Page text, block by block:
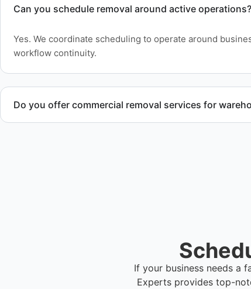
Can you schedule removal around active operations?
Yes. We coordinate scheduling to operate around
workflow continuity.
Do you offer commercial removal services for
If your business needs a
Experts provides top-